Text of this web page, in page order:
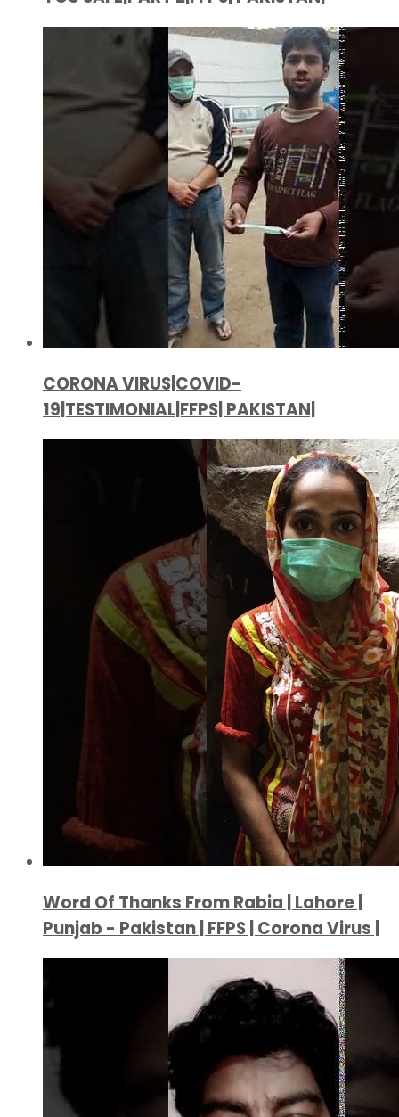
CORONA VIRUS|COVID-
19|TESTIMONIAL|FFPS| PAKISTAN|
Word Of Thanks From Rabia | Lahore |
Punjab - Pakistan | FFPS | Corona Virus |